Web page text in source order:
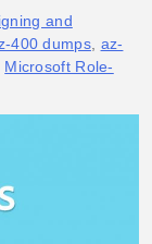
and
400 dumps, az-
Microsoft Role-